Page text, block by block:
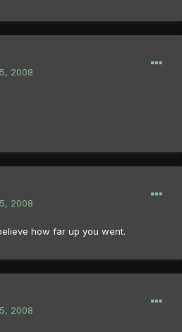
2008
2008
how far up you went.
2008